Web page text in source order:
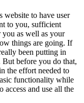
website to have user
to you, sufficient
you as well as your
things are going. If
been putting in
before you do that,
the effort needed to
functionality while
access and use all the